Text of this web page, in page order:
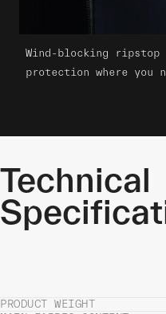
Wind-blocking
protection where you
Technical
PRODUCT WEIGHT